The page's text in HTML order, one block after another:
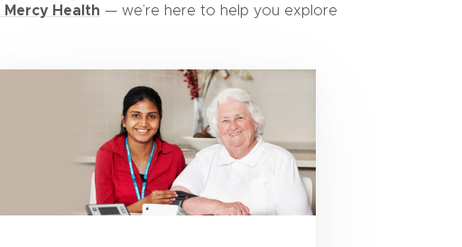
Health — we’re here to help you explore